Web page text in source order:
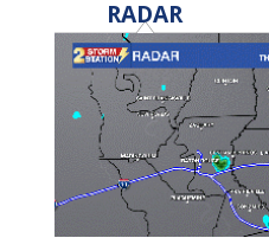
A
speed
RADAR